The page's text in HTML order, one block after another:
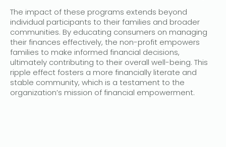
The impact of these programs extends beyond
individual participants to their families and broader
communities. By educating consumers on managing
their finances effectively, the non-profit empowers
families to make informed financial decisions,
ultimately contributing to their overall well-being. This
ripple effect fosters a more financially literate and
stable community, which is a testament to the
organization’s mission of financial empowerment.